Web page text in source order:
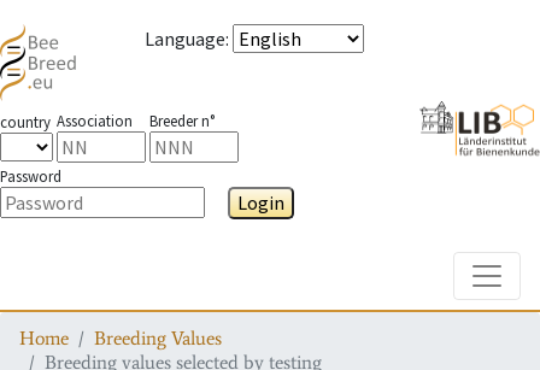
Language:
country Association Breeder n°
Password
Login
Home
Breeding Values
Breeding values selected by testing